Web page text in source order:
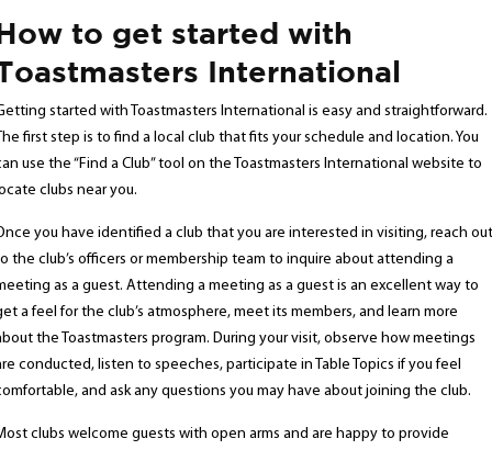
to get started with
International
started with Toastmasters International is easy and straightforward.
first step is to find a local club that fits your schedule and location. You
use the “Find a Club” tool on the Toastmasters International website to
clubs near you.
you have identified a club that you are interested in visiting, reach out
the club’s officers or membership team to inquire about attending a
as a guest. Attending a meeting as a guest is an excellent way to
a feel for the club’s atmosphere, meet its members, and learn more
the Toastmasters program. During your visit, observe how meetings
conducted, listen to speeches, participate in Table Topics if you feel
and ask any questions you may have about joining the club.
clubs welcome guests with open arms and are happy to provide